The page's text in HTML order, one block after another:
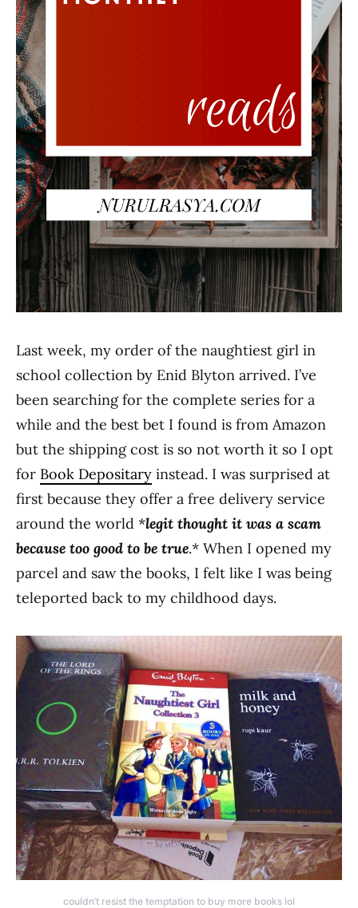
Last week, my order of the naughtiest girl in
school collection by Enid Blyton arrived. I’ve
been searching for the complete series for a
while and the best bet I found is from Amazon
but the shipping cost is so not worth it so I opt
for Book Depositary instead. I was surprised at
first because they offer a free delivery service
around the world *legit thought it was a scam
because too good to be true.* When I opened my
parcel and saw the books, I felt like I was being
teleported back to my childhood days.
couldn’t resist the temptation to buy more books lol